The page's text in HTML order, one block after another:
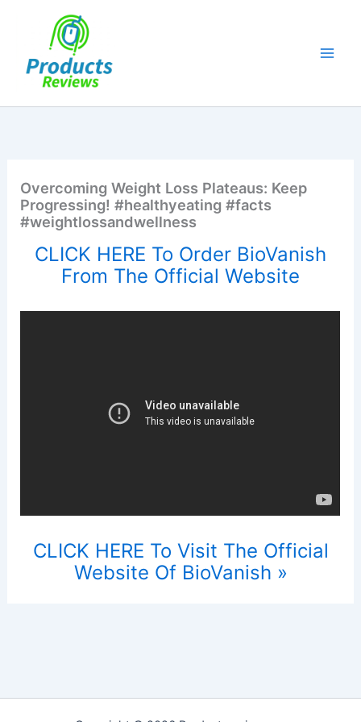
Overcoming Weight Loss Plateaus: Keep
Progressing! #healthyeating #facts
#weightlossandwellness
CLICK HERE To Order BioVanish
From The Official Website
CLICK HERE To Visit The Official
Website Of BioVanish »